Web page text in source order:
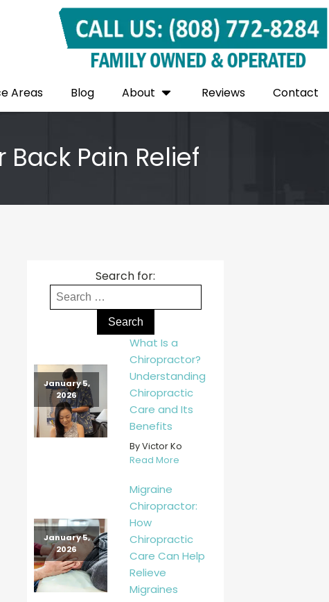
Areas Blog About Reviews Contact
Pain Relief
Search for:
January 5,
2026
What Is a
Chiropractor?
Understanding
Chiropractic
Care and Its
Benefits
By Victor Ko
Read More
January 5,
2026
Migraine
Chiropractor:
How
Chiropractic
Care Can Help
Relieve
Migraines